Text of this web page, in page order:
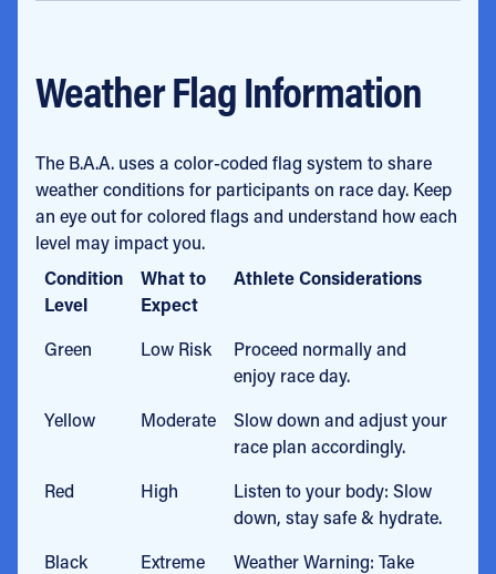
Weather Flag Information
The B.A.A. uses a color-coded flag system to share
weather conditions for participants on race day. Keep
an eye out for colored flags and understand how each
level may impact you.
Condition
Level
What to
Expect
Athlete Considerations
Green Low Risk
Proceed normally and
enjoy race day.
Yellow
Moderate
Slow down and adjust your
race plan accordingly.
Red
High
Listen to your body: Slow
down, stay safe & hydrate.
Black
Extreme
Weather Warning: Take